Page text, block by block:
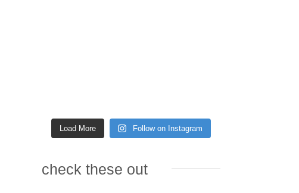
Load More Follow on Instagram
check these out